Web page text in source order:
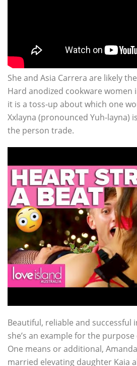
She and Asia Carrera are likely
Hard anodized cookware women
it is a toss-up about which one
Xxlayna (pronounced Yuh-layna)
the person trade.
Beautiful, reliable and successful
she’s an example for the
One means or additional,
married elevating daughter Kaia